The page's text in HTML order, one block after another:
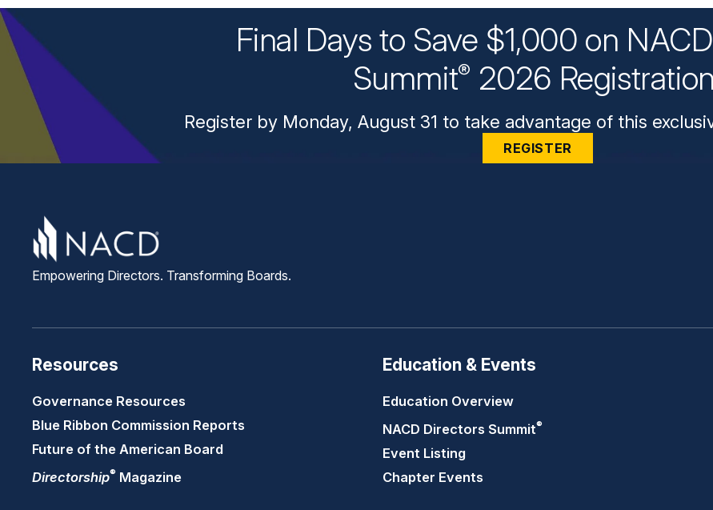
Final Days to Save $1,000 on
Summit® 2026 Registration
Register by Monday, August 31 to take advantage of this
REGISTER
Empowering Directors. Transforming Boards.
Resources
Governance Resources
Blue Ribbon Commission Reports
Future of the American Board
Directorship® Magazine
Education & Events
Education Overview
NACD Directors Summit®
Event Listing
Chapter Events